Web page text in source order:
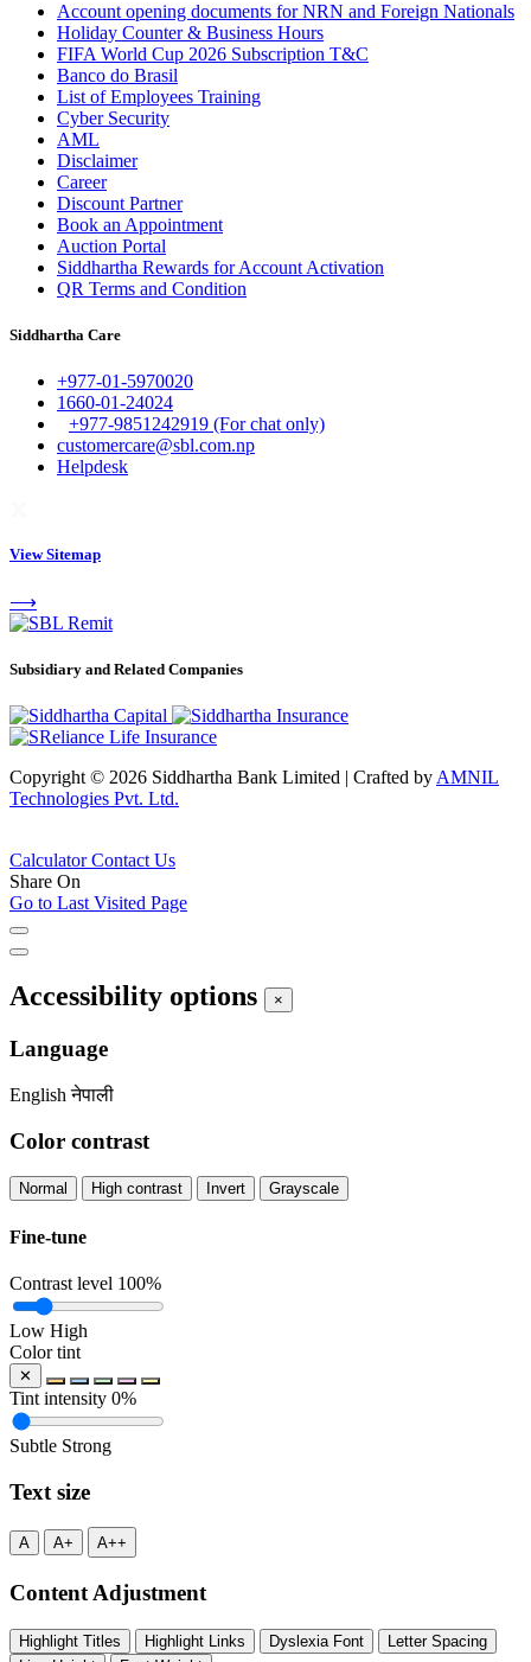
Account opening documents for NRN and Foreign Nationals
Holiday Counter & Business Hours
FIFA World Cup 2026 Subscription T&C
Banco do Brasil
List of Employees Training
Cyber Security
AML
Disclaimer
Career
Discount Partner
Book an Appointment
Auction Portal
Siddhartha Rewards for Account Activation
QR Terms and Condition
Siddhartha Care
+977-01-5970020
1660-01-24024
+977-9851242919 (For chat only)
customercare@sbl.com.np
Helpdesk
View Sitemap
⟶
Subsidiary and Related Companies
Copyright © 2026 Siddhartha Bank Limited | Crafted by AMNIL
Technologies Pvt. Ltd.
CalculatorContact Us
Share On
Go to Last Visited Page
Accessibility options ×
Language
English नेपाली
Color contrast
Normal High contrast Invert Grayscale
Fine-tune
Contrast level 100%
Low High
Color tint
✕
Tint intensity 0%
Subtle Strong
Text size
A A+ A++
Content Adjustment
Highlight Titles Highlight Links Dyslexia Font
Letter Spacing